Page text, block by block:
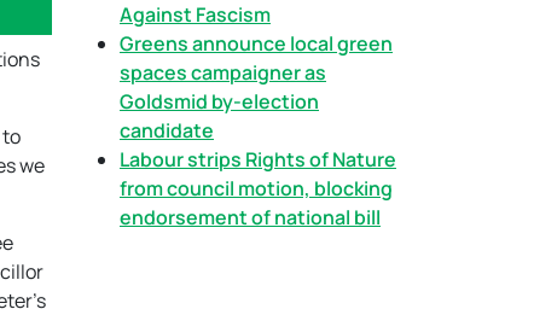
we
Against Fascism
Greens announce local green
spaces campaigner as
Goldsmid by-election
candidate
Labour strips Rights of Nature
from council motion, blocking
endorsement of national bill